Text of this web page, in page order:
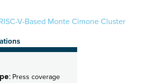
V-Based Monte Cimone Cluster
Press coverage